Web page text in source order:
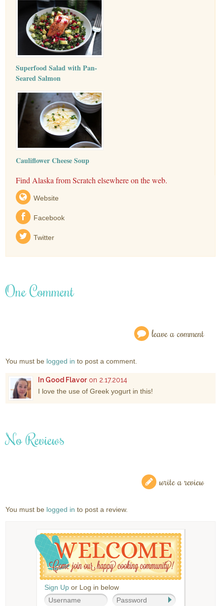
Superfood Salad with Pan-
Seared Salmon
Cauliflower Cheese Soup
Find Alaska from Scratch elsewhere on the web.
Website
Facebook
Twitter
One Comment
leave a comment
You must be logged in to post a comment.
In Good Flavor on 2.17.2014
I love the use of Greek yogurt in this!
No Reviews
write a review
You must be logged in to post a review.
Sign Up or Log in below